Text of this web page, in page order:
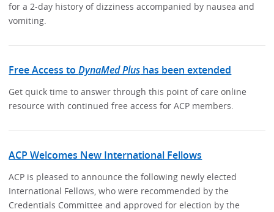
for a 2-day history of dizziness accompanied by nausea and
vomiting.
Free Access toDynaMed Plus has been extended
Get quick time to answer through this point of care online
resource with continued free access for ACP members.
ACP Welcomes New International Fellows
ACP is pleased to announce the following newly elected
International Fellows, who were recommended by the
Credentials Committee and approved for election by the